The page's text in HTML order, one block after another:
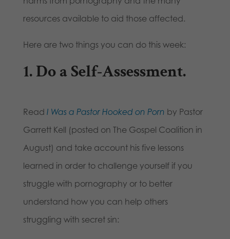
resources available to aid those affected.
Here are two things you can do this week:
1. Do a Self-Assessment.
Read I Was a Pastor Hooked on Porn by Pastor
Garrett Kell (posted on The Gospel Coalition in
August) and take account his five lessons
learned in order to challenge yourself if you
struggle with pornography or to better
understand how you can help others
struggling with secret sin: